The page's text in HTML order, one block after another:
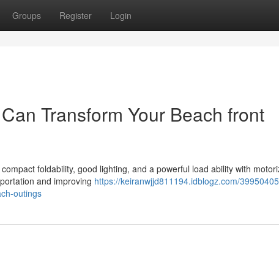
Groups Register Login
Transform Your Beach front
foldability, good lighting, and a powerful load ability with
and improving https://keiranwjjd811194.idblogz.com/
outings